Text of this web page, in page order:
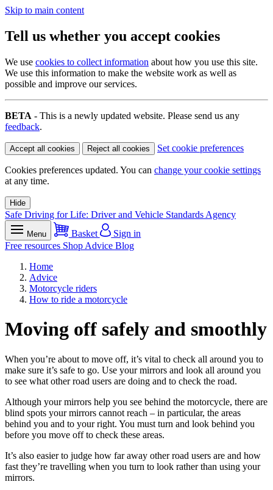
Skip to main content
Tell us whether you accept cookies
We use cookies to collect information about how you use this site.
We use this information to make the website work as well as
possible and improve our services.
BETA - This is a newly updated website. Please send us any
feedback.
Accept all cookies Reject all cookies Set cookie preferences
Cookies preferences updated. You can change your cookie settings
at any time.
Hide
Safe Driving for Life: Driver and Vehicle Standards Agency
Menu Basket
Sign in
Free resources Shop Advice Blog
Home
Advice
Motorcycle riders
How to ride a motorcycle
Moving off safely and smoothly
When you’re about to move off, it’s vital to check all around you to
make sure it’s safe to go. Use your mirrors and look all around you
to see what other road users are doing and to check the road.
Although your mirrors help you see behind the motorcycle, there are
blind spots your mirrors cannot reach – in particular, the areas
behind you and to your right. You must turn and look behind you
before you move off to check these areas.
It’s also easier to judge how far away other road users are and how
fast they’re travelling when you turn to look rather than using your
mirrors.